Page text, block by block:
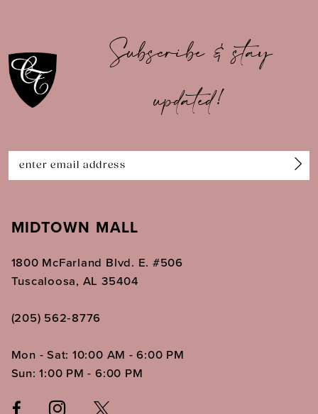
Subscribe & stay
updated!
MIDTOWN MALL
1800 McFarland Blvd. E. #506
Tuscaloosa, AL 35404
(205) 562‑8776
Mon - Sat: 10:00 AM - 6:00 PM
Sun: 1:00 PM - 6:00 PM